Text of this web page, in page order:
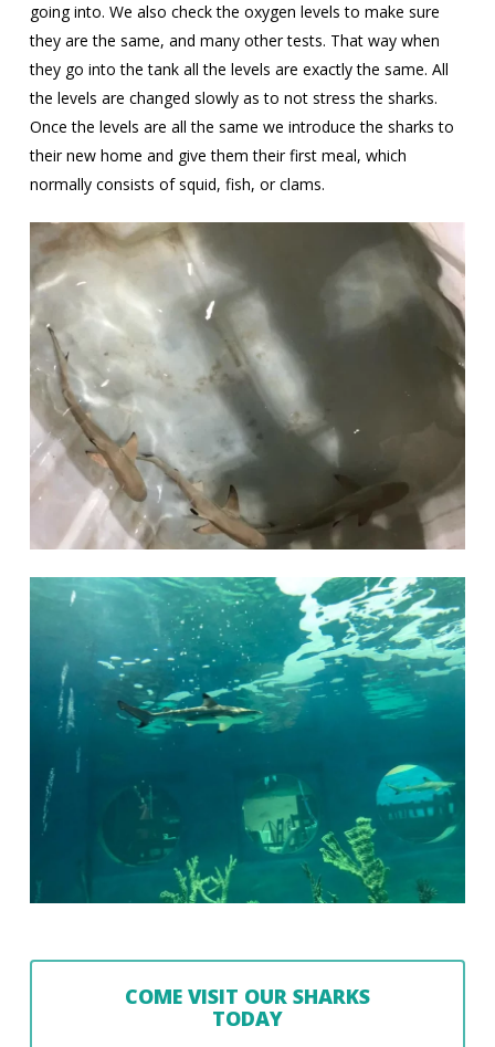
going into. We also check the oxygen levels to make sure
they are the same, and many other tests. That way when
they go into the tank all the levels are exactly the same. All
the levels are changed slowly as to not stress the sharks.
Once the levels are all the same we introduce the sharks to
their new home and give them their first meal, which
normally consists of squid, fish, or clams.
COME VISIT OUR SHARKS
TODAY